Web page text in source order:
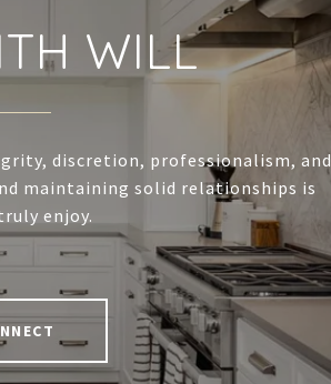
WILL
discretion, professionalism, and
maintaining solid relationships is
enjoy.